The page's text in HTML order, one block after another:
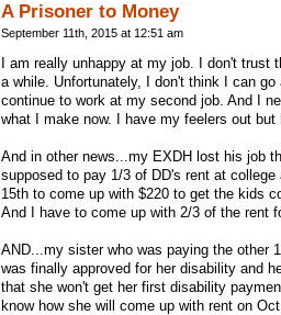
A Prisoner to Money
September 11th, 2015 at 12:51 am
I am really unhappy at my job. I don't
a while. Unfortunately, I don't think I can
continue to work at my second job. And I
what I make now. I have my feelers out but
And in other news...my EXDH lost his job
supposed to pay 1/3 of DD's rent at
15th to come up with $220 to get the kids
And I have to come up with 2/3 of the rent
AND...my sister who was paying the other
was finally approved for her disability and
that she won't get her first disability
know how she will come up with rent on Oct